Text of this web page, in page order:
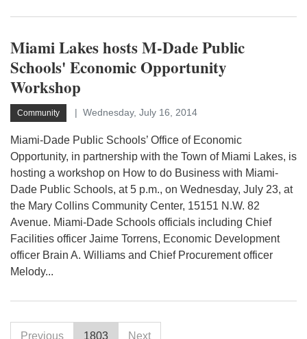
Miami Lakes hosts M-Dade Public
Schools' Economic Opportunity
Workshop
Community Wednesday, July 16, 2014
Miami-Dade Public Schools’ Office of Economic
Opportunity, in partnership with the Town of Miami Lakes, is
hosting a workshop on How to do Business with Miami-
Dade Public Schools, at 5 p.m., on Wednesday, July 23, at
the Mary Collins Community Center, 15151 N.W. 82
Avenue. Miami-Dade Schools officials including Chief
Facilities officer Jaime Torrens, Economic Development
officer Brain A. Williams and Chief Procurement officer
Melody...
Previous 1803 Next